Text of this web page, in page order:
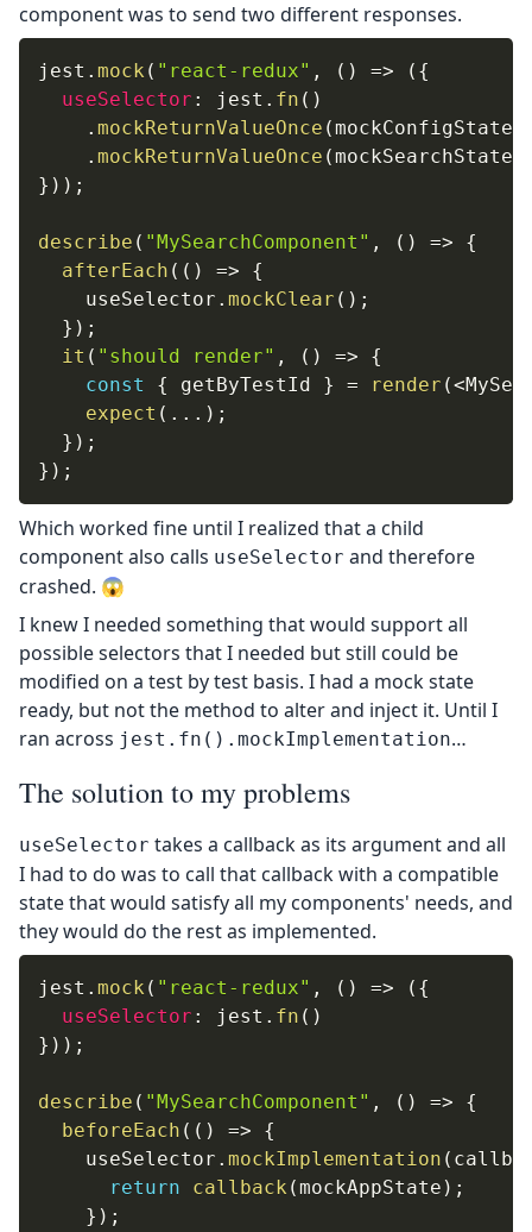
component was to send two different responses.
jest . mock ( "react-redux" , ( ) => ( {
useSelector : jest . fn ( )
. mockReturnValueOnce (mockConfigState
. mockReturnValueOnce (mockSearchState
} ) ) ;
describe ( "MySearchComponent" , ( ) =>
{
afterEach ( ( ) =>
{
    useSelector
. mockClear ( ) ;
} ) ;
it ( "should render" , ( ) =>
{
const
{ getByTestId } = render (<
expect ( ... ) ;
} ) ;
} ) ;
Which worked fine until I realized that a child
component also calls useSelector and therefore
crashed. 😱
I knew I needed something that would support all
possible selectors that I needed but still could be
modified on a test by test basis. I had a mock state
ready, but not the method to alter and inject it. Until I
ran across jest.fn().mockImplementation…
The solution to my problems
useSelector takes a callback as its argument and all
I had to do was to call that callback with a compatible
state that would satisfy all my components' needs, and
they would do the rest as implemented.
jest . mock ( "react-redux" , ( ) => ( {
useSelector : jest . fn ( )
} ) ) ;
describe ( "MySearchComponent" , ( ) =>
{
beforeEach ( ( ) =>
{
    useSelector
. mockImplementation (
return
callback (mockAppState ) ;
} ) ;